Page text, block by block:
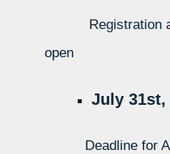
Registration
open
July 31st,
Deadline for